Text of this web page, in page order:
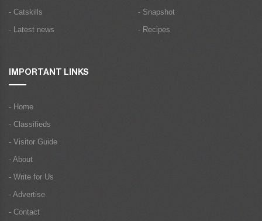
- Catskills
- Latest news
- Snapshot
- Recipes
IMPORTANT LINKS
- Home
- Classifieds
- Visitor Guide
- About
- Write for Us
- Advertise
- Contact